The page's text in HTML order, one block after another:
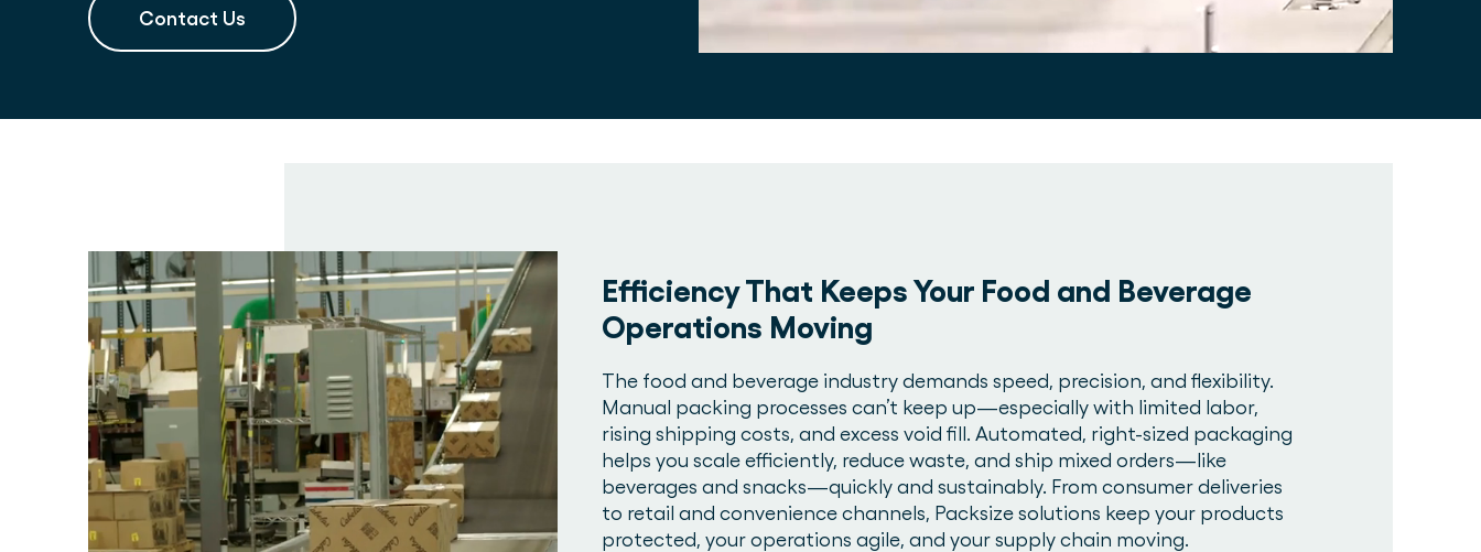
Contact Us
Efficiency That Keeps Your Food and Beverage
Operations Moving
The food and beverage industry demands speed, precision, and flexibility.
Manual packing processes can’t keep up—especially with limited labor,
rising shipping costs, and excess void fill. Automated, right-sized packaging
helps you scale efficiently, reduce waste, and ship mixed orders—like
beverages and snacks—quickly and sustainably. From consumer deliveries
to retail and convenience channels, Packsize solutions keep your products
protected, your operations agile, and your supply chain moving.